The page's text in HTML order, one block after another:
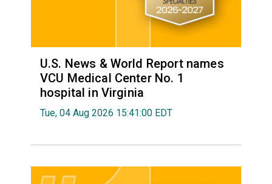
U.S. News & World Report names
VCU Medical Center No. 1
hospital in Virginia
Tue, 04 Aug 2026 15:41:00 EDT